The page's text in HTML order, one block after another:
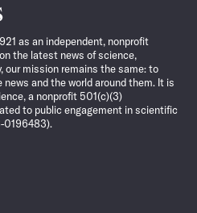
as an independent, nonprofit
the latest news of science,
our mission remains the same: to
and the world around them. It is
a nonprofit 501(c)(3)
to public engagement in scientific
0196483).